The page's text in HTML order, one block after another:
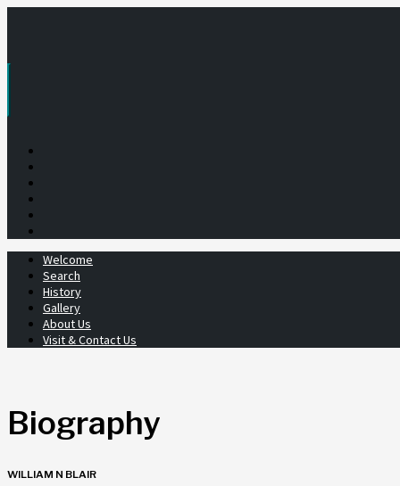
Welcome
Search
History
Gallery
About Us
Visit & Contact Us
Biography
WILLIAM N BLAIR